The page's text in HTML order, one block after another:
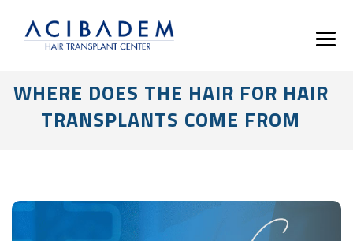
WHERE DOES THE HAIR FOR HAIR
TRANSPLANTS COME FROM